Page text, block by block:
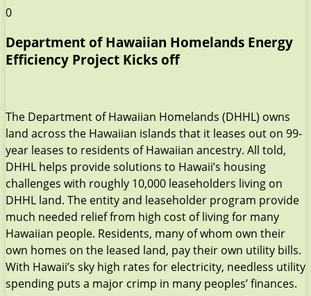
0
Department of Hawaiian Homelands Energy
Efficiency Project Kicks off
The Department of Hawaiian Homelands (DHHL) owns
land across the Hawaiian islands that it leases out on 99-
year leases to residents of Hawaiian ancestry. All told,
DHHL helps provide solutions to Hawaii’s housing
challenges with roughly 10,000 leaseholders living on
DHHL land. The entity and leaseholder program provide
much needed relief from high cost of living for many
Hawaiian people. Residents, many of whom own their
own homes on the leased land, pay their own utility bills.
With Hawaii’s sky high rates for electricity, needless utility
spending puts a major crimp in many peoples’ finances.